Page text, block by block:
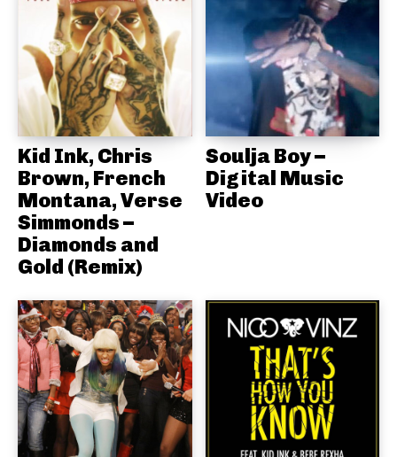
Kid Ink, Chris
Brown, French
Montana, Verse
Simmonds –
Diamonds and
Gold (Remix)
Soulja Boy –
Digital Music
Video